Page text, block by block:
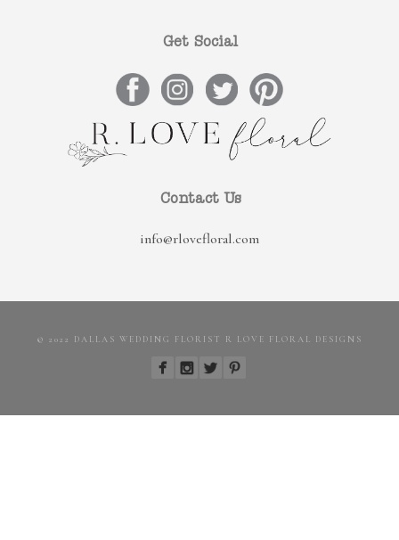
Get Social
Contact Us
info@rlovefloral.com
© 2022 DALLAS WEDDING FLORIST R LOVE FLORAL DESIGNS